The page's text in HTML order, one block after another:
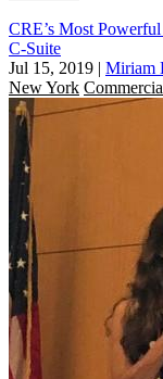
CRE’s Most
C-Suite
Jul 15, 2019 | Miriam
New York